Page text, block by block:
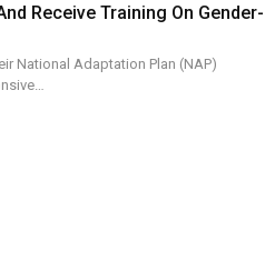
Receive Training On Gender-
National Adaptation Plan (NAP)